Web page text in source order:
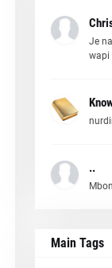
Je
wapi
..
Main Tags